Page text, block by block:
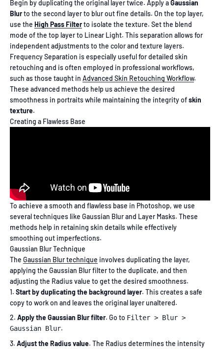
Begin by duplicating the original layer twice. Apply aGaussian
Blurto the second layer to blur out fine details. On the top layer,
use the High Pass Filterto isolate the texture. Set the blend
mode of the top layer to Linear Light. This separation allows for
independent adjustments to the color and texture layers.
Frequency Separation is especially useful for detailed skin
retouching and is often employed in professional workflows,
such as those taught in Advanced Skin Retouching Workflow.
These advanced methods help us achieve the desired
smoothness in portraits while maintaining the integrity ofskin
texture.
Creating a Flawless Base
To achieve a smooth and flawless base in Photoshop, we use
several techniques like Gaussian Blur and Layer Masks. These
methods help in retaining skin details while effectively
smoothing out imperfections.
Gaussian Blur Technique
The Gaussian Blur technique involves duplicating the layer,
applying the Gaussian Blur filter to the duplicate, and then
adjusting the Radius value to get the desired smoothness.
Start by duplicating the background layer. This creates a safe
copy to work on and leaves the original layer unaltered.
Apply the Gaussian Blur filter. Go to Filter > Blur >
Gaussian Blur.
Adjust the Radius value. The Radius determines the intensity